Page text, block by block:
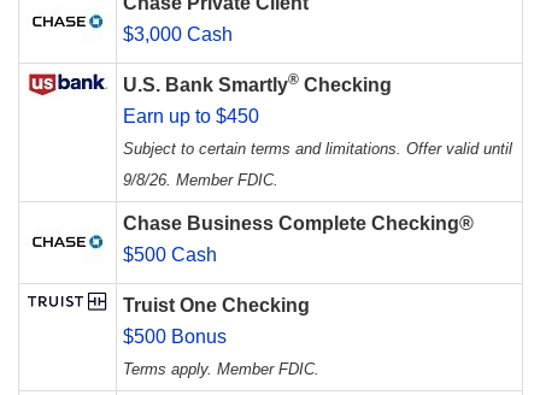
$3,000 Cash
U.S. Bank Smartly® Checking
Earn up to $450
Subject to certain terms and limitations. Offer valid until
9/8/26. Member FDIC.
Chase Business Complete Checking®
$500 Cash
Truist One Checking
$500 Bonus
Terms apply. Member FDIC.